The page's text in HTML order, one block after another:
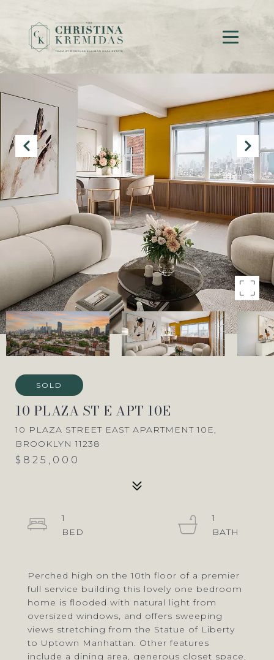
SOLD
10 PLAZA ST E APT 10E
10 PLAZA STREET EAST APARTMENT 10E,
BROOKLYN 11238
$825,000
Perched high on the 10th floor of a premier
full service building this lovely one bedroom
home is flooded with natural light from
oversized windows, and offers sweeping
views stretching from the Statue of Liberty
to Uptown Manhattan. Other features
include a dining area, generous closet space,
1
1